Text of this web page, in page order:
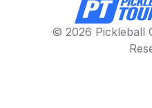
© 2026 Pickleball